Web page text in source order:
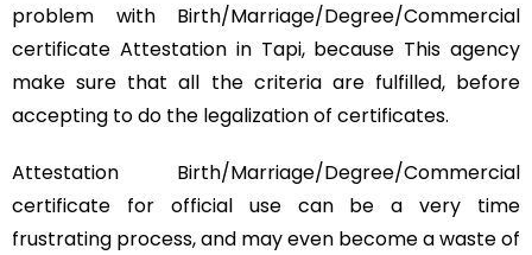
problem with Birth/Marriage/Degree/Commercial
certificate Attestation in Tapi, because This agency
make sure that all the criteria are fulfilled, before
accepting to do the legalization of certificates.
Attestation Birth/Marriage/Degree/Commercial
certificate for official use can be a very time
frustrating process, and may even become a waste of